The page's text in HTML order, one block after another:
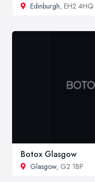
Edinburgh, EH2 4HQ
Botox Glasgow
Glasgow, G2 1BP